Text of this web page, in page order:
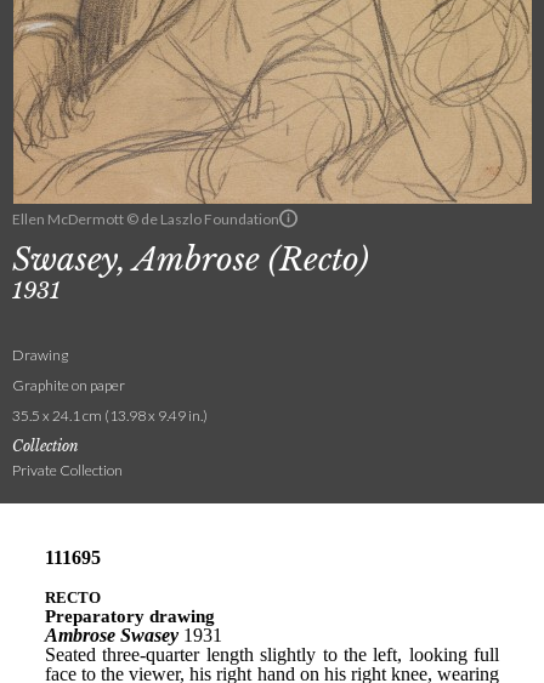
Ellen McDermott © de Laszlo Foundation
Swasey, Ambrose (Recto)
1931
Drawing
Graphite on paper
35.5 x 24.1 cm (13.98 x 9.49 in.)
Collection
Private Collection